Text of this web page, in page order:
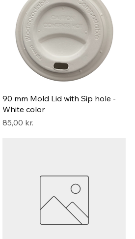
90 mm Mold Lid with Sip hole -
White color
Pris
85,00 kr.